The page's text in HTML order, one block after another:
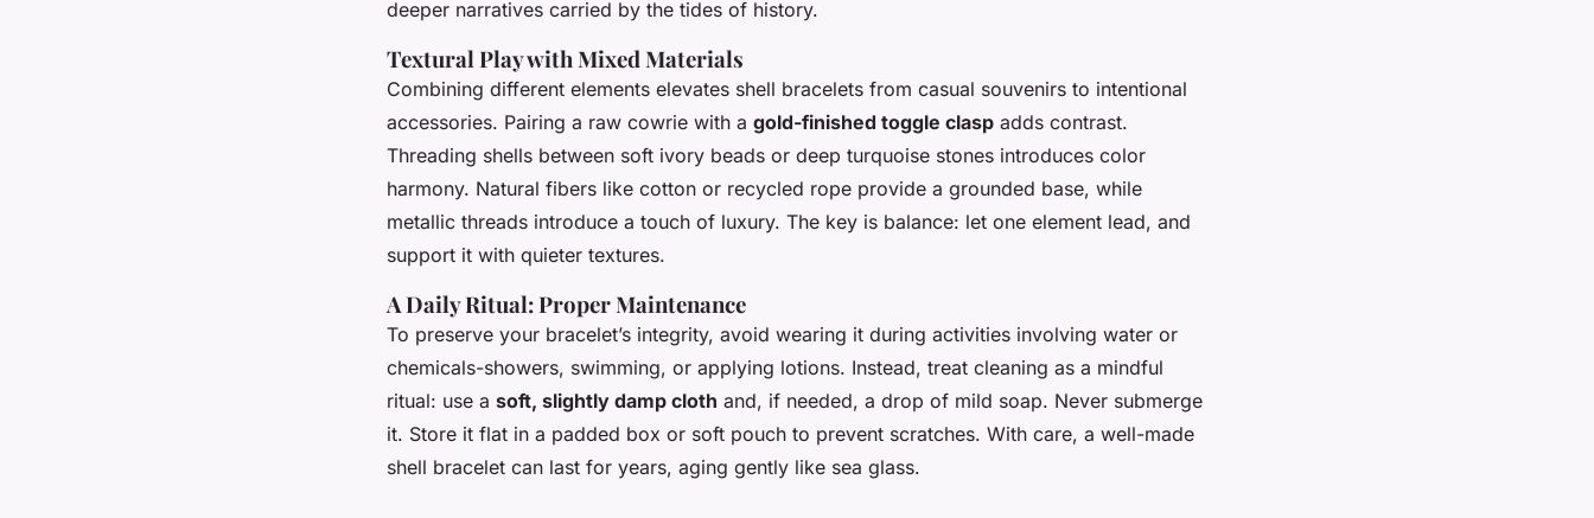
deeper narratives carried by the tides of history.
Textural Play with Mixed Materials
Combining different elements elevates shell bracelets from casual souvenirs to intentional
accessories. Pairing a raw cowrie with a gold-finished toggle clasp adds contrast.
Threading shells between soft ivory beads or deep turquoise stones introduces color
harmony. Natural fibers like cotton or recycled rope provide a grounded base, while
metallic threads introduce a touch of luxury. The key is balance: let one element lead, and
support it with quieter textures.
A Daily Ritual: Proper Maintenance
To preserve your bracelet’s integrity, avoid wearing it during activities involving water or
chemicals-showers, swimming, or applying lotions. Instead, treat cleaning as a mindful
ritual: use a soft, slightly damp cloth and, if needed, a drop of mild soap. Never submerge
it. Store it flat in a padded box or soft pouch to prevent scratches. With care, a well-made
shell bracelet can last for years, aging gently like sea glass.